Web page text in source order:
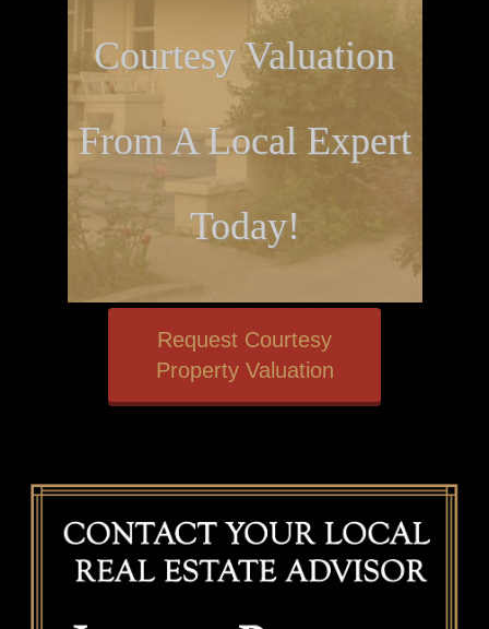
Courtesy Valuation
From A Local Expert
Today!
Request Courtesy
Property Valuation